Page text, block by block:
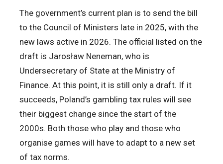
The government’s current plan is to send the bill
to the Council of Ministers late in 2025, with the
new laws active in 2026. The official listed on the
draft is Jarosław Neneman, who is
Undersecretary of State at the Ministry of
Finance. At this point, it is still only a draft. If it
succeeds, Poland’s gambling tax rules will see
their biggest change since the start of the
2000s. Both those who play and those who
organise games will have to adapt to a new set
of tax norms.